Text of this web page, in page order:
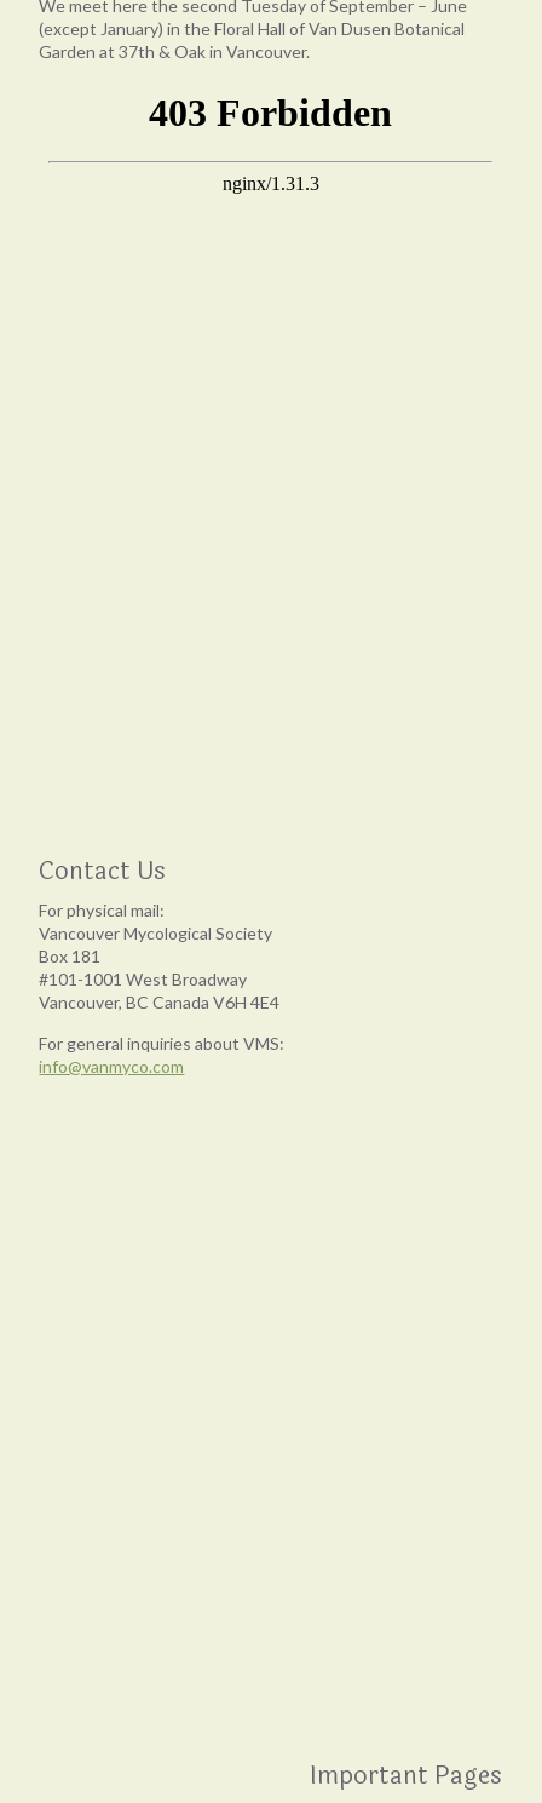
We meet here the second Tuesday of September – June
(except January) in the Floral Hall of Van Dusen Botanical
Garden at 37th & Oak in Vancouver.
Contact Us
For physical mail:
Vancouver Mycological Society
Box 181
#101-1001 West Broadway
Vancouver, BC Canada V6H 4E4
For general inquiries about VMS:
info@vanmyco.com
Important Pages